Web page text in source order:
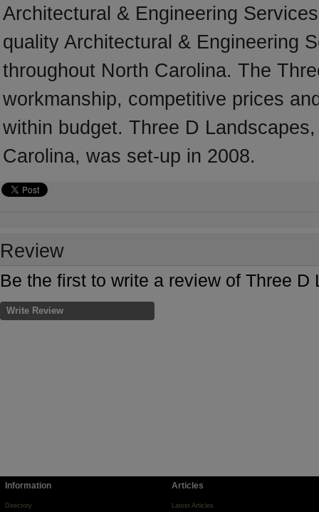
Architectural & Engineering
quality Architectural & Engineering
throughout North Carolina. The
workmanship, competitive prices
within budget. Three D
Carolina, was set-up in 2008.
Review
Be the first to write a review of Three D
Write Review
Information
Directory
Articles
Latest Articles